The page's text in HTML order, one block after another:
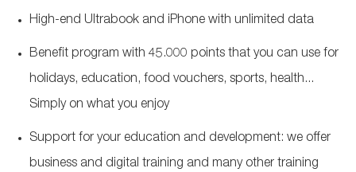
High-end Ultrabook and iPhone with unlimited data
Benefit program with 45.000 points that you can use for
holidays, education, food vouchers, sports, health...
Simply on what you enjoy
Support for your education and development: we offer
business and digital training and many other training